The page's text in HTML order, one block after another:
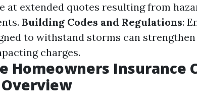
at extended quotes resulting from
Building Codes and Regulations:
to withstand storms can
charges.
Homeowners Insurance